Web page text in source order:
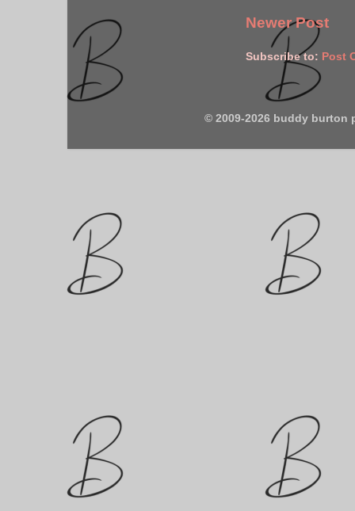
Newer Post
Subscribe to: Post
© 2009-2026 buddy burton